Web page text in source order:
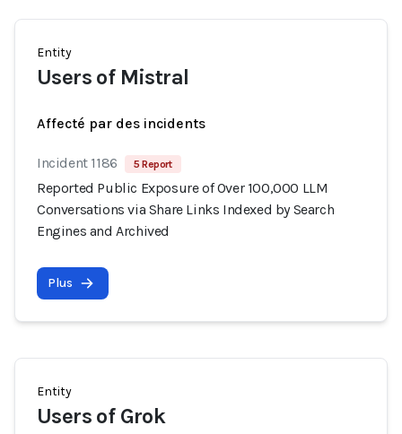
Entity
Users of Mistral
Affecté par des incidents
Incident 1186 5 Report
Reported Public Exposure of Over 100,000 LLM
Conversations via Share Links Indexed by Search
Engines and Archived
Plus
Entity
Users of Grok